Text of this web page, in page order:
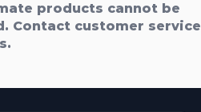
products cannot be
Contact customer service